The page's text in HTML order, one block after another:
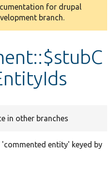
for drupal
branch.
in other branches
entity' keyed by